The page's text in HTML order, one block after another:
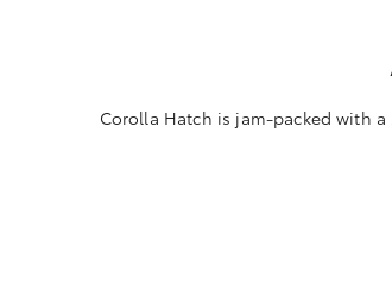
Corolla Hatch is jam-packed with